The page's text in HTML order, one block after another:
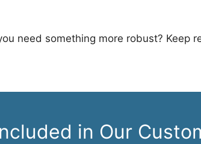
need something more robust? Keep
in Our